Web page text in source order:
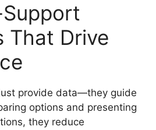
That Drive
provide data—they guide
options and presenting
they reduce